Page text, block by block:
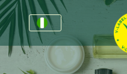
For Businesses